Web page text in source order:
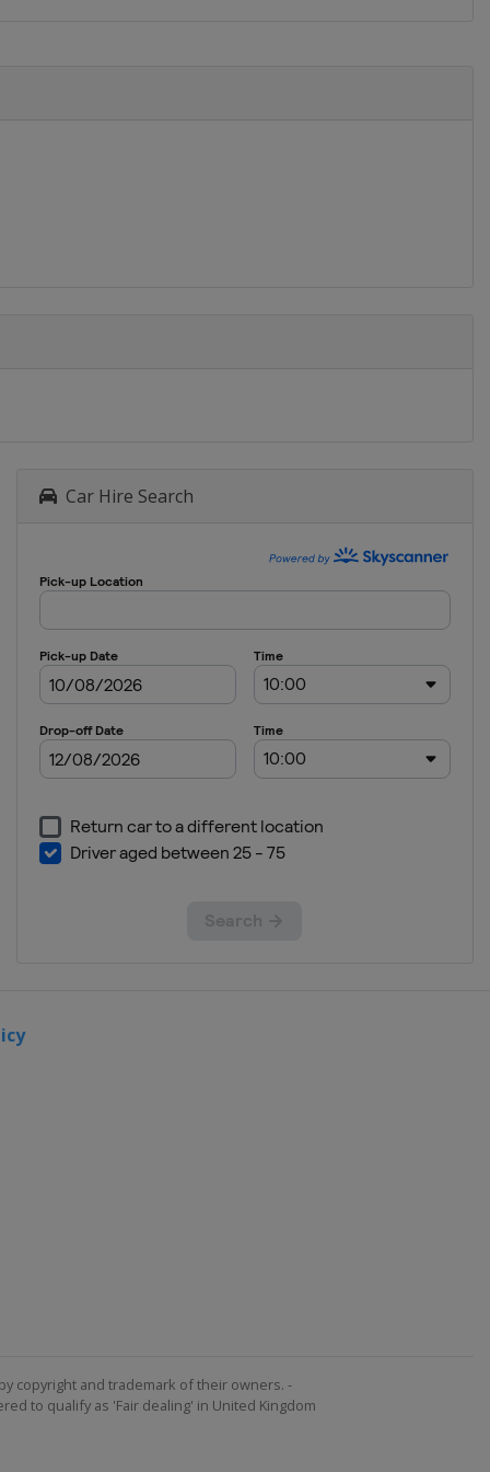
Car Hire Search
copyright and trademark of their owners. -
to qualify as 'Fair dealing' in United Kingdom